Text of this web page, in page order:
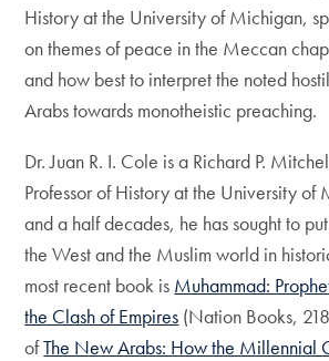
History at the University of Michigan,
on themes of peace in the Meccan
and how best to interpret the noted
Arabs towards monotheistic preaching.
Dr. Juan R. I. Cole is a Richard P.
Professor of History at the University of
and a half decades, he has sought to
the West and the Muslim world in
most recent book is Muhammad:
the Clash of Empires (Nation Books,
ofThe New Arabs: How the Millennial